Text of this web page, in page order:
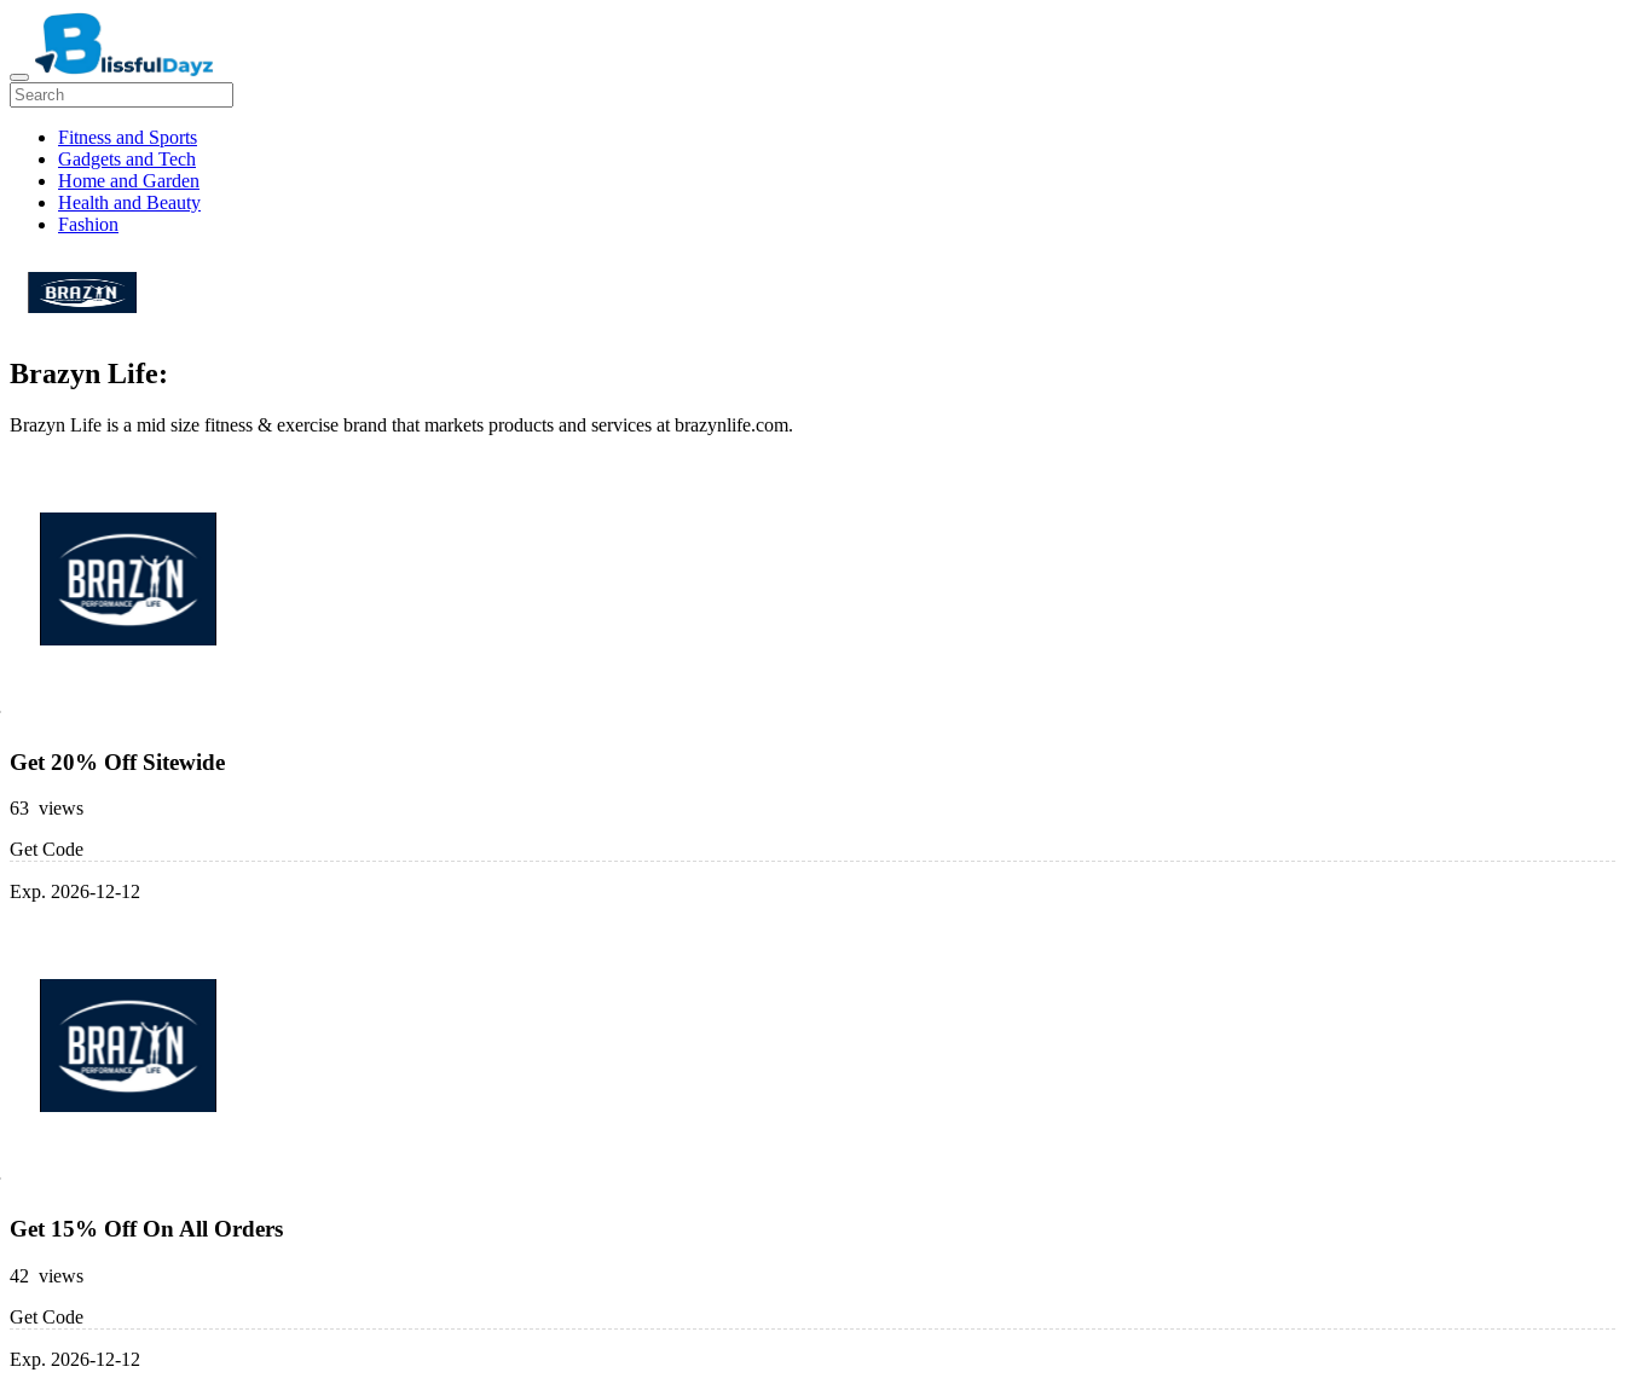
Fitness and Sports
Gadgets and Tech
Home and Garden
Health and Beauty
Fashion
Brazyn Life:
Brazyn Life is a mid size fitness & exercise brand that markets products and services at brazynlife.com.
Get 20% Off Sitewide
63 views
Get Code
Exp. 2026-12-12
Get 15% Off On All Orders
42 views
Get Code
Exp. 2026-12-12